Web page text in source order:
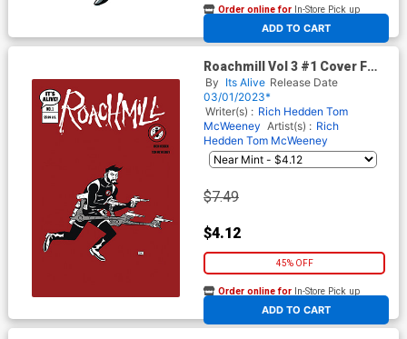
ADD TO CART
Order online for In-Store Pick up
At any of our four locations
Roachmill Vol 3 #1 Cover F
Variant Dan Christensen Red
Cover
By Its Alive Release Date
03/01/2023*
Writer(s) : Rich Hedden Tom
McWeeney Artist(s) : Rich
Hedden Tom McWeeney
$7.49
$4.12
45% OFF
ADD TO CART
Order online for In-Store Pick up
At any of our four locations